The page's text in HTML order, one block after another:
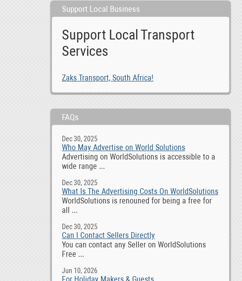
Support Local Business
Support Local Transport
Services
Zaks Transport, South Africa!
FAQs
Dec 30, 2025
Who May Advertise on World Solutions
Advertising on WorldSolutions is accessible to a
wide range ...
Dec 30, 2025
What Is The Advertising Costs On WorldSolutions
WorldSolutions is renouned for being a free for
all ...
Dec 30, 2025
Can I Contact Sellers Directly
You can contact any Seller on WorldSolutions
Free ...
Jun 10, 2026